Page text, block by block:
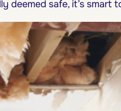
deemed safe, it’s smart